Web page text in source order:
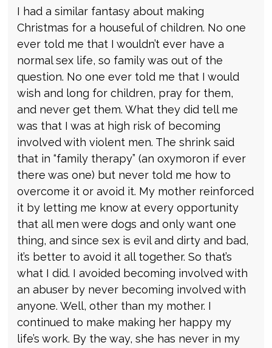
I had a similar fantasy about making
Christmas for a houseful of children. No one
ever told me that I wouldn’t ever have a
normal sex life, so family was out of the
question. No one ever told me that I would
wish and long for children, pray for them,
and never get them. What they did tell me
was that I was at high risk of becoming
involved with violent men. The shrink said
that in “family therapy” (an oxymoron if ever
there was one) but never told me how to
overcome it or avoid it. My mother reinforced
it by letting me know at every opportunity
that all men were dogs and only want one
thing, and since sex is evil and dirty and bad,
it’s better to avoid it all together. So that’s
what I did. I avoided becoming involved with
an abuser by never becoming involved with
anyone. Well, other than my mother. I
continued to make making her happy my
life’s work. By the way, she has never in my